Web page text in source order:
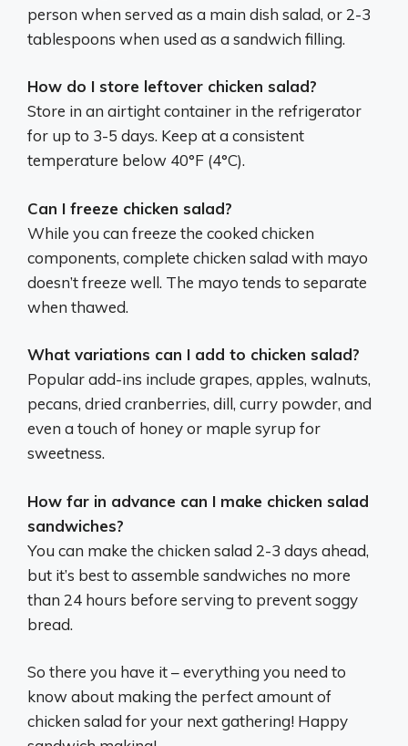
person when served as a main dish salad, or 2-3
tablespoons when used as a sandwich filling.
How do I store leftover chicken salad?
Store in an airtight container in the refrigerator
for up to 3-5 days. Keep at a consistent
temperature below 40°F (4°C).
Can I freeze chicken salad?
While you can freeze the cooked chicken
components, complete chicken salad with mayo
doesn’t freeze well. The mayo tends to separate
when thawed.
What variations can I add to chicken salad?
Popular add-ins include grapes, apples, walnuts,
pecans, dried cranberries, dill, curry powder, and
even a touch of honey or maple syrup for
sweetness.
How far in advance can I make chicken salad
sandwiches?
You can make the chicken salad 2-3 days ahead,
but it’s best to assemble sandwiches no more
than 24 hours before serving to prevent soggy
bread.
So there you have it – everything you need to
know about making the perfect amount of
chicken salad for your next gathering! Happy